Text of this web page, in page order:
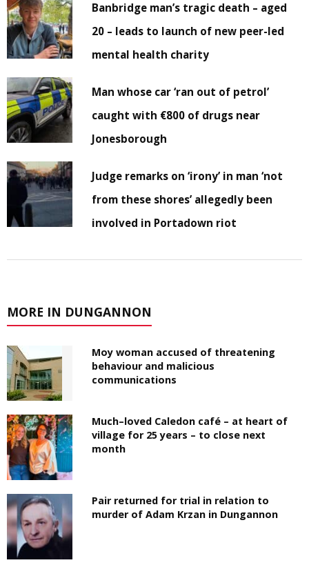
Banbridge man’s tragic death – aged
20 – leads to launch of new peer-led
mental health charity
Man whose car ‘ran out of petrol’
caught with €800 of drugs near
Jonesborough
Judge remarks on ‘irony’ in man ‘not
from these shores’ allegedly been
involved in Portadown riot
MORE IN DUNGANNON
Moy woman accused of threatening
behaviour and malicious
communications
Much–loved Caledon café – at heart of
village for 25 years – to close next
month
Pair returned for trial in relation to
murder of Adam Krzan in Dungannon